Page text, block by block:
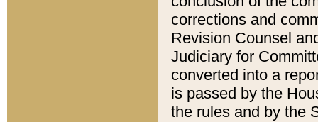
corrections and
Revision Counsel
Judiciary for
converted into a
is passed by the
the rules and by the